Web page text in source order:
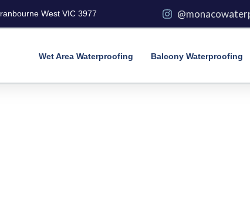
West VIC 3977
Wet Area Waterproofing Balcony Waterproofing